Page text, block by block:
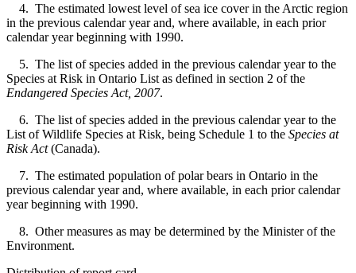
4. The estimated lowest level of sea ice cover in the Arctic region
in the previous calendar year and, where available, in each prior
calendar year beginning with 1990.
5. The list of species added in the previous calendar year to the
Species at Risk in Ontario List as defined in section 2 of the
Endangered Species Act, 2007.
6. The list of species added in the previous calendar year to the
List of Wildlife Species at Risk, being Schedule 1 to the Species at
Risk Act(Canada).
7. The estimated population of polar bears in Ontario in the
previous calendar year and, where available, in each prior calendar
year beginning with 1990.
8. Other measures as may be determined by the Minister of the
Environment.